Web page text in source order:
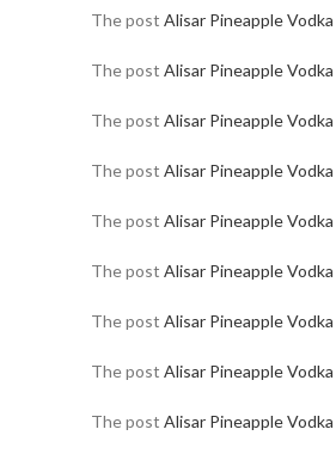
The post Alisar Pineapple Vodka
The post Alisar Pineapple Vodka
The post Alisar Pineapple Vodka
The post Alisar Pineapple Vodka
The post Alisar Pineapple Vodka
The post Alisar Pineapple Vodka
The post Alisar Pineapple Vodka
The post Alisar Pineapple Vodka
The post Alisar Pineapple Vodka